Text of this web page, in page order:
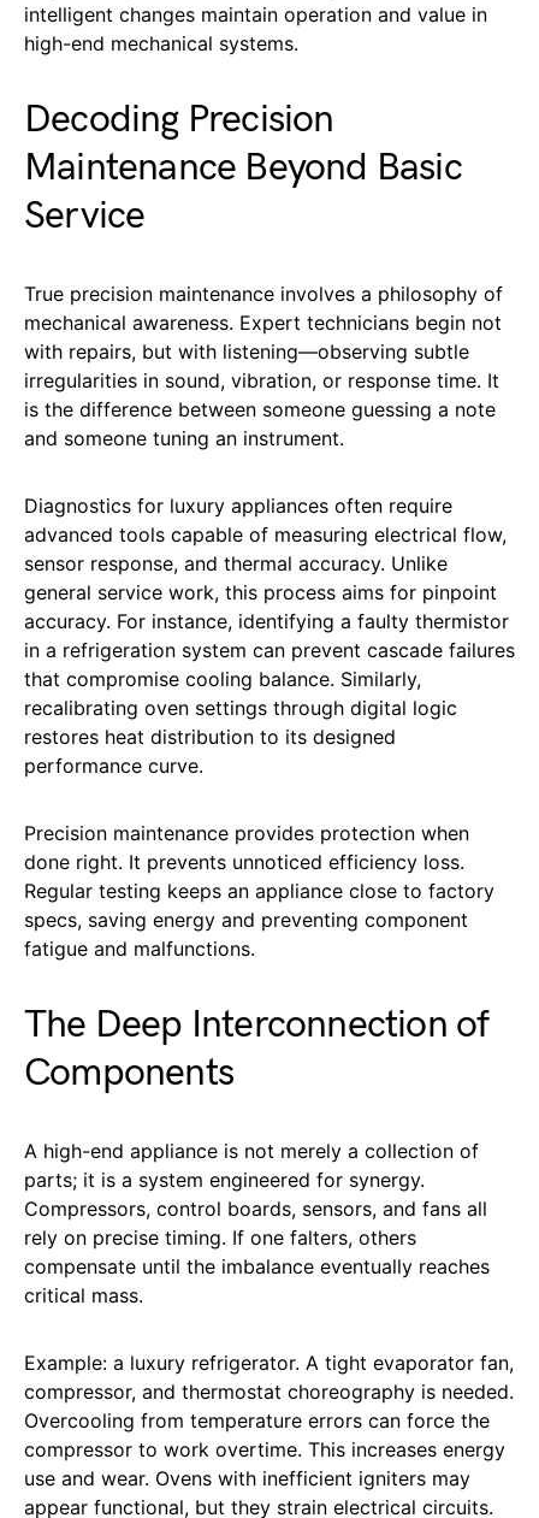
intelligent changes maintain operation and value in
high-end mechanical systems.
Decoding Precision
Maintenance Beyond Basic
Service
True precision maintenance involves a philosophy of
mechanical awareness. Expert technicians begin not
with repairs, but with listening—observing subtle
irregularities in sound, vibration, or response time. It
is the difference between someone guessing a note
and someone tuning an instrument.
Diagnostics for luxury appliances often require
advanced tools capable of measuring electrical flow,
sensor response, and thermal accuracy. Unlike
general service work, this process aims for pinpoint
accuracy. For instance, identifying a faulty thermistor
in a refrigeration system can prevent cascade failures
that compromise cooling balance. Similarly,
recalibrating oven settings through digital logic
restores heat distribution to its designed
performance curve.
Precision maintenance provides protection when
done right. It prevents unnoticed efficiency loss.
Regular testing keeps an appliance close to factory
specs, saving energy and preventing component
fatigue and malfunctions.
The Deep Interconnection of
Components
A high-end appliance is not merely a collection of
parts; it is a system engineered for synergy.
Compressors, control boards, sensors, and fans all
rely on precise timing. If one falters, others
compensate until the imbalance eventually reaches
critical mass.
Example: a luxury refrigerator. A tight evaporator fan,
compressor, and thermostat choreography is needed.
Overcooling from temperature errors can force the
compressor to work overtime. This increases energy
use and wear. Ovens with inefficient igniters may
appear functional, but they strain electrical circuits.